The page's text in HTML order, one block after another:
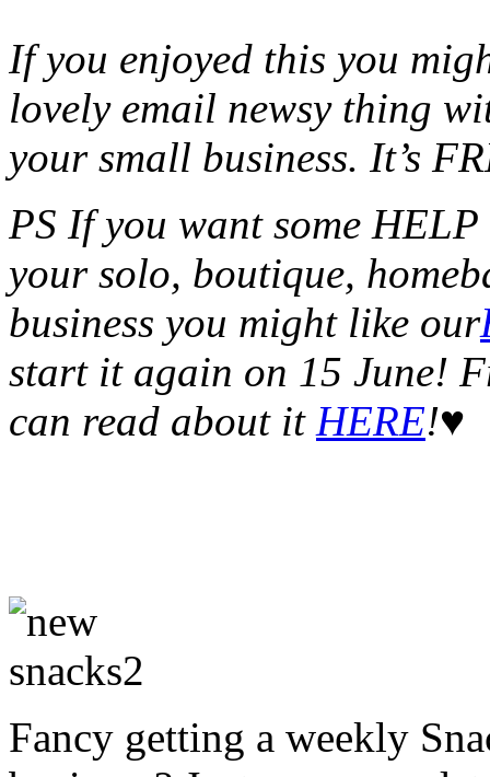
If you enjoyed this you
lovely email newsy thing
your small business. It’s
PS If you want some
your solo, boutique,
business you might like our
start it again on 15 June!
can read about it HERE!♥
Fancy getting a weekly